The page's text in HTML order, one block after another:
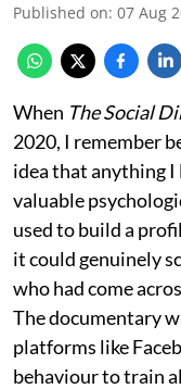
Published on: 07 Aug
When The Social
2020, I remember
idea that anything
valuable
used to build a
it could genuinely
who had come
The documentary
platforms like
behaviour to train